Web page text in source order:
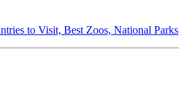
to Visit, Best Zoos, National Parks